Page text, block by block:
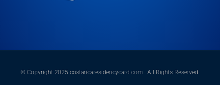
© Copyright 2025 costaricaresidencycard.com · All Rights Reserved.